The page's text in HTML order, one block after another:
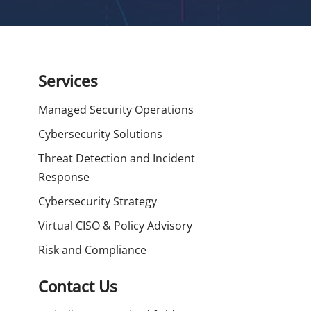
Services
Managed Security Operations
Cybersecurity Solutions
Threat Detection and Incident
Response
Cybersecurity Strategy
Virtual CISO & Policy Advisory
Risk and Compliance
Contact Us